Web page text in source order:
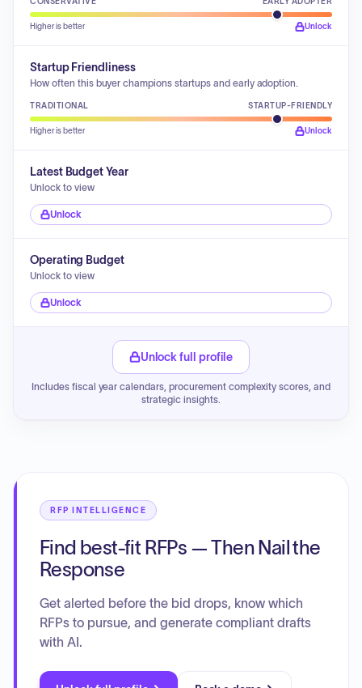
Higher is better Unlock
Startup Friendliness
How often this buyer champions startups and early adoption.
TRADITIONAL STARTUP-FRIENDLY
Higher is better Unlock
Latest Budget Year
Unlock to view
Unlock
Operating Budget
Unlock to view
Unlock
Unlock full profile
Includes fiscal year calendars, procurement complexity scores, and
strategic insights.
RFP INTELLIGENCE
Find best-fit RFPs — Then Nail the
Response
Get alerted before the bid drops, know which
RFPs to pursue, and generate compliant drafts
with AI.